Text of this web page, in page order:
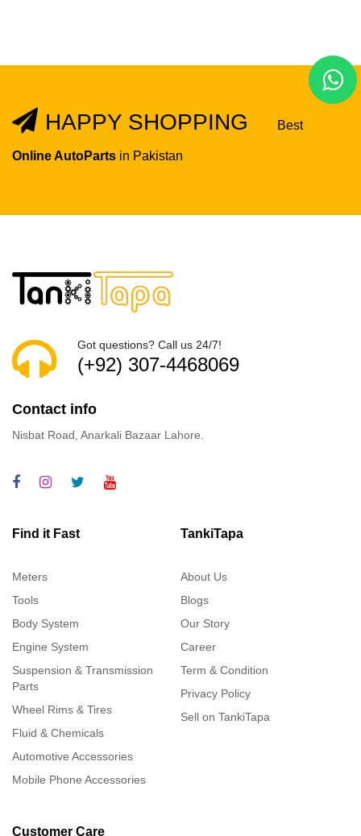
HAPPY SHOPPING Best
Online AutoParts in Pakistan
Got questions? Call us 24/7!
(+92) 307-4468069
Contact info
Nisbat Road, Anarkali Bazaar Lahore.
Find it Fast
Meters
Tools
Body System
Engine System
Suspension & Transmission
Parts
Wheel Rims & Tires
Fluid & Chemicals
Automotive Accessories
Mobile Phone Accessories
TankiTapa
About Us
Blogs
Our Story
Career
Term & Condition
Privacy Policy
Sell on TankiTapa
Customer Care